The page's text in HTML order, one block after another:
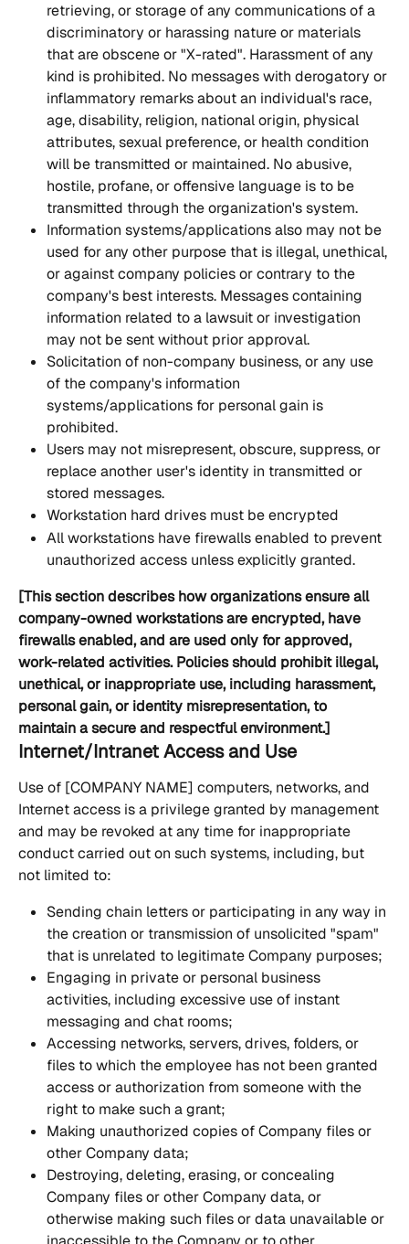
retrieving, or storage of any communications of a
discriminatory or harassing nature or materials
that are obscene or "X-rated". Harassment of any
kind is prohibited. No messages with derogatory or
inflammatory remarks about an individual's race,
age, disability, religion, national origin, physical
attributes, sexual preference, or health condition
will be transmitted or maintained. No abusive,
hostile, profane, or offensive language is to be
transmitted through the organization's system.
Information systems/applications also may not be
used for any other purpose that is illegal, unethical,
or against company policies or contrary to the
company's best interests. Messages containing
information related to a lawsuit or investigation
may not be sent without prior approval.
Solicitation of non-company business, or any use
of the company's information
systems/applications for personal gain is
prohibited.
Users may not misrepresent, obscure, suppress, or
replace another user's identity in transmitted or
stored messages.
Workstation hard drives must be encrypted
All workstations have firewalls enabled to prevent
unauthorized access unless explicitly granted.
[This section describes how organizations ensure all
company-owned workstations are encrypted, have
firewalls enabled, and are used only for approved,
work-related activities. Policies should prohibit illegal,
unethical, or inappropriate use, including harassment,
personal gain, or identity misrepresentation, to
maintain a secure and respectful environment.]
Internet/Intranet Access and Use
Use of [COMPANY NAME] computers, networks, and
Internet access is a privilege granted by management
and may be revoked at any time for inappropriate
conduct carried out on such systems, including, but
not limited to:
Sending chain letters or participating in any way in
the creation or transmission of unsolicited "spam"
that is unrelated to legitimate Company purposes;
Engaging in private or personal business
activities, including excessive use of instant
messaging and chat rooms;
Accessing networks, servers, drives, folders, or
files to which the employee has not been granted
access or authorization from someone with the
right to make such a grant;
Making unauthorized copies of Company files or
other Company data;
Destroying, deleting, erasing, or concealing
Company files or other Company data, or
otherwise making such files or data unavailable or